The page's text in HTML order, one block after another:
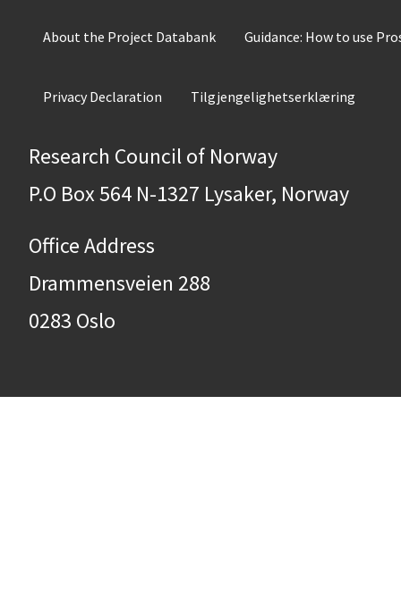
About the Project Databank Guidance: How to use
Privacy Declaration Tilgjengelighetserklæring
Research Council of Norway
P.O Box 564 N-1327 Lysaker, Norway
Office Address
Drammensveien 288
0283 Oslo